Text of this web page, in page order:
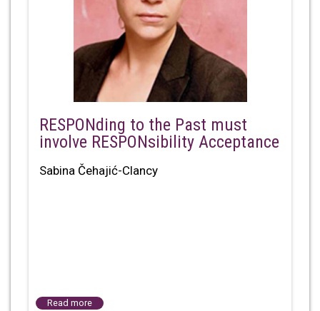
RESPONding to the Past must
involve RESPONsibility Acceptance
Sabina Čehajić-Clancy
Read more